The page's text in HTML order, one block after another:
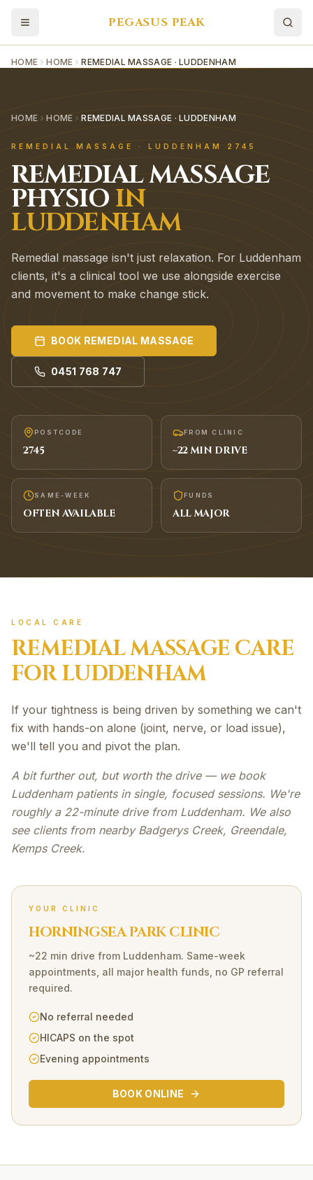
PEGASUS PEAK
HOME HOME REMEDIAL MASSAGE · LUDDENHAM
HOME HOME REMEDIAL MASSAGE · LUDDENHAM
REMEDIAL MASSAGE · LUDDENHAM 2745
REMEDIAL MASSAGE
PHYSIO IN
LUDDENHAM
Remedial massage isn't just relaxation. For Luddenham
clients, it's a clinical tool we use alongside exercise
and movement to make change stick.
BOOK REMEDIAL MASSAGE
0451 768 747
POSTCODE
2745
FROM CLINIC
~22MIN DRIVE
SAME-WEEK
OFTEN AVAILABLE
FUNDS
ALL MAJOR
LOCAL CARE
REMEDIAL MASSAGE CARE
FORLUDDENHAM
If your tightness is being driven by something we can't
fix with hands-on alone (joint, nerve, or load issue),
we'll tell you and pivot the plan.
A bit further out, but worth the drive — we book
Luddenham patients in single, focused sessions. We're
roughly a 22-minute drive from Luddenham. We also
see clients from nearby Badgerys Creek, Greendale,
Kemps Creek.
YOUR CLINIC
HORNINGSEA PARK CLINIC
~22 min drive from Luddenham. Same-week
appointments, all major health funds, no GP referral
required.
No referral needed
HICAPS on the spot
Evening appointments
BOOK ONLINE